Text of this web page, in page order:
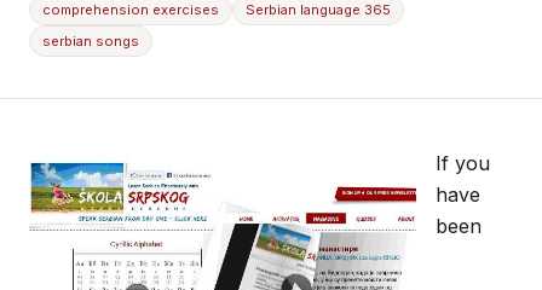
comprehension exercises
Serbian language 365
serbian songs
If you
have
been